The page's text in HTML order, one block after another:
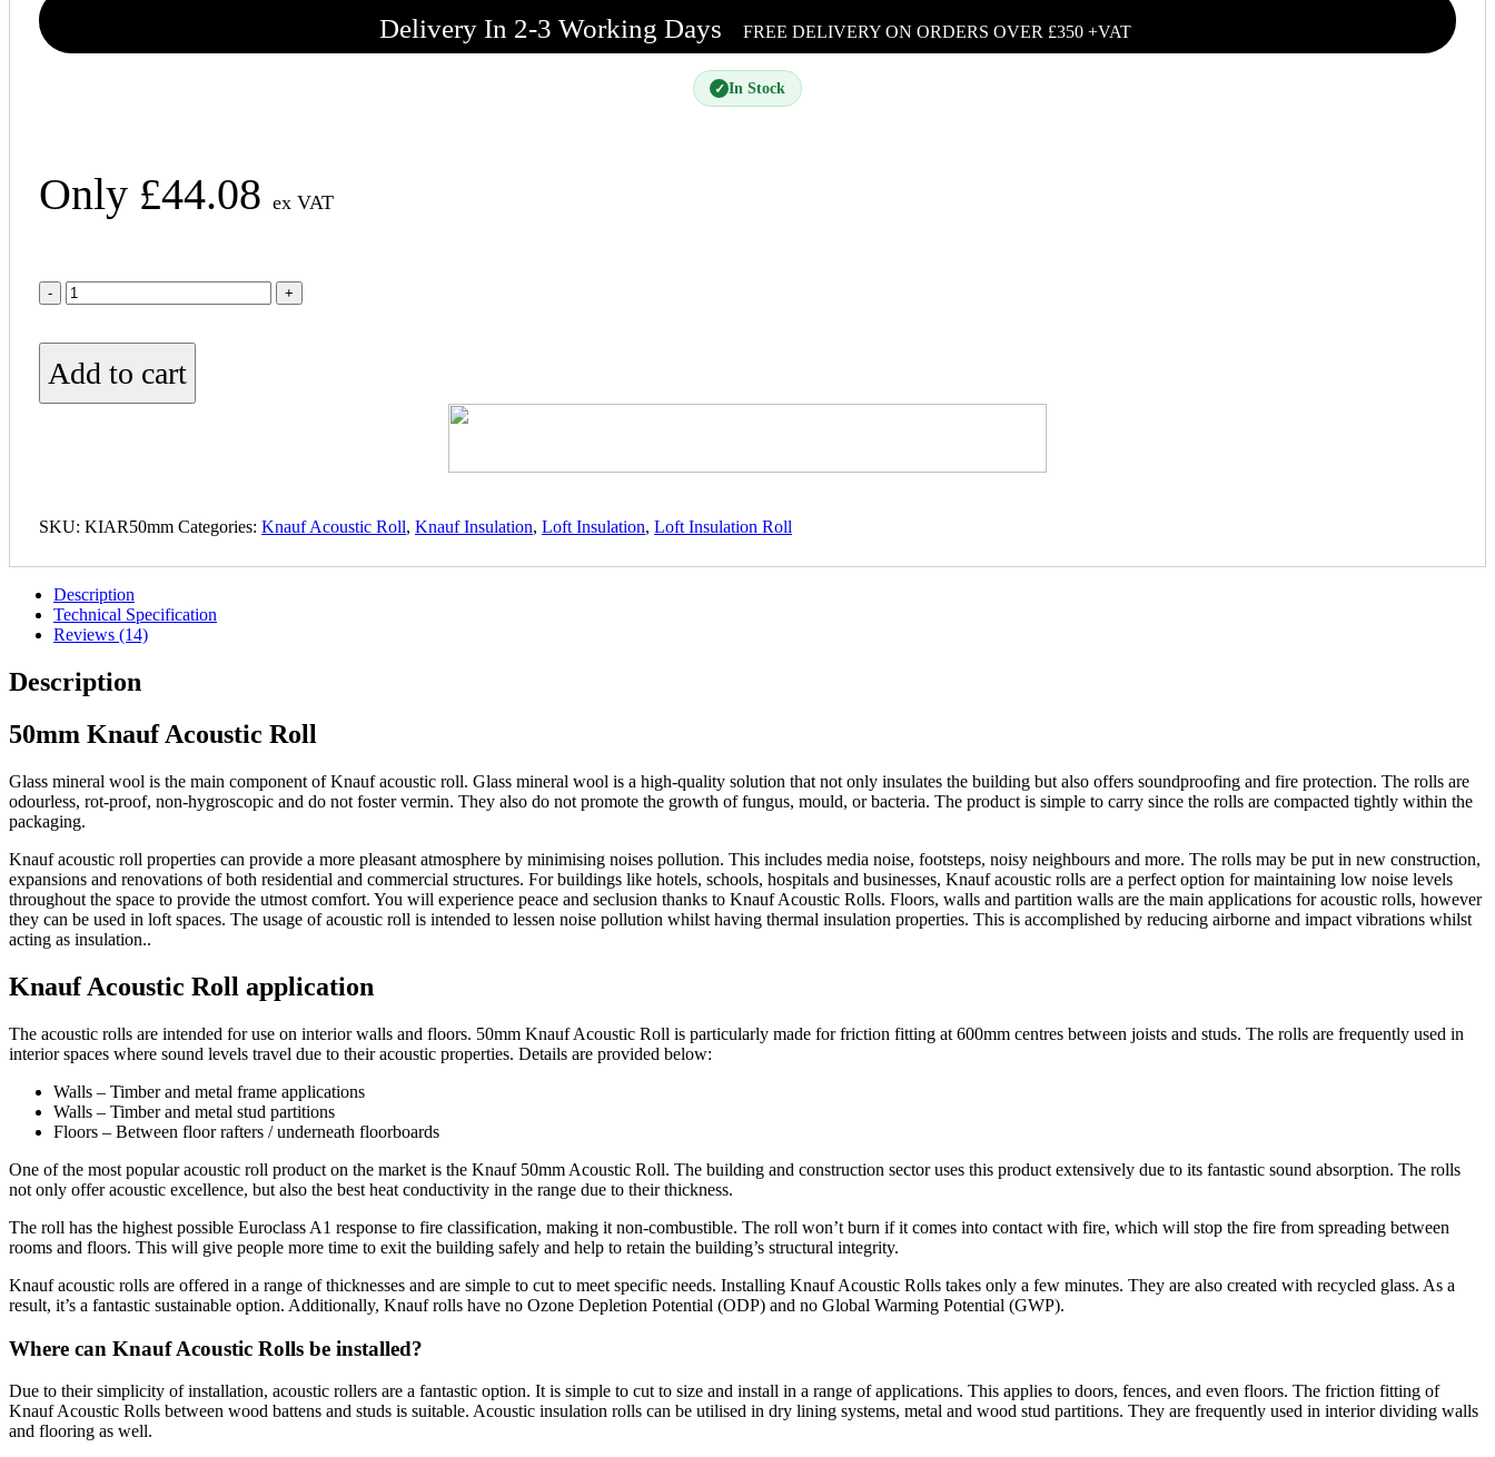
Delivery In 2-3 Working Days FREE DELIVERY ON ORDERS OVER £350 +VAT
✓ In Stock
Only £44.08 ex VAT
50mm
Knauf
Roll
quantity
Add to cart
SKU: KIAR50mm Categories: Knauf Acoustic Roll, Knauf Insulation, Loft Insulation, Loft Insulation Roll
Description
Technical Specification
Reviews (14)
Description
50mm Knauf Acoustic Roll
Glass mineral wool is the main component of Knauf acoustic roll. Glass mineral wool is a high-quality solution that not only insulates the building but also offers soundproofing and fire protection. The rolls are
odourless, rot-proof, non-hygroscopic and do not foster vermin. They also do not promote the growth of fungus, mould, or bacteria. The product is simple to carry since the rolls are compacted tightly within the
packaging.
Knauf acoustic roll properties can provide a more pleasant atmosphere by minimising noises pollution. This includes media noise, footsteps, noisy neighbours and more. The rolls may be put in new construction,
expansions and renovations of both residential and commercial structures. For buildings like hotels, schools, hospitals and businesses, Knauf acoustic rolls are a perfect option for maintaining low noise levels
throughout the space to provide the utmost comfort. You will experience peace and seclusion thanks to Knauf Acoustic Rolls. Floors, walls and partition walls are the main applications for acoustic rolls, however
they can be used in loft spaces. The usage of acoustic roll is intended to lessen noise pollution whilst having thermal insulation properties. This is accomplished by reducing airborne and impact vibrations whilst
acting as insulation..
Knauf Acoustic Roll application
The acoustic rolls are intended for use on interior walls and floors. 50mm Knauf Acoustic Roll is particularly made for friction fitting at 600mm centres between joists and studs. The rolls are frequently used in
interior spaces where sound levels travel due to their acoustic properties. Details are provided below:
Walls – Timber and metal frame applications
Walls – Timber and metal stud partitions
Floors – Between floor rafters / underneath floorboards
One of the most popular acoustic roll product on the market is the Knauf 50mm Acoustic Roll. The building and construction sector uses this product extensively due to its fantastic sound absorption. The rolls
not only offer acoustic excellence, but also the best heat conductivity in the range due to their thickness.
The roll has the highest possible Euroclass A1 response to fire classification, making it non-combustible. The roll won’t burn if it comes into contact with fire, which will stop the fire from spreading between
rooms and floors. This will give people more time to exit the building safely and help to retain the building’s structural integrity.
Knauf acoustic rolls are offered in a range of thicknesses and are simple to cut to meet specific needs. Installing Knauf Acoustic Rolls takes only a few minutes. They are also created with recycled glass. As a
result, it’s a fantastic sustainable option. Additionally, Knauf rolls have no Ozone Depletion Potential (ODP) and no Global Warming Potential (GWP).
Where can Knauf Acoustic Rolls be installed?
Due to their simplicity of installation, acoustic rollers are a fantastic option. It is simple to cut to size and install in a range of applications. This applies to doors, fences, and even floors. The friction fitting of
Knauf Acoustic Rolls between wood battens and studs is suitable. Acoustic insulation rolls can be utilised in dry lining systems, metal and wood stud partitions. They are frequently used in interior dividing walls
and flooring as well.